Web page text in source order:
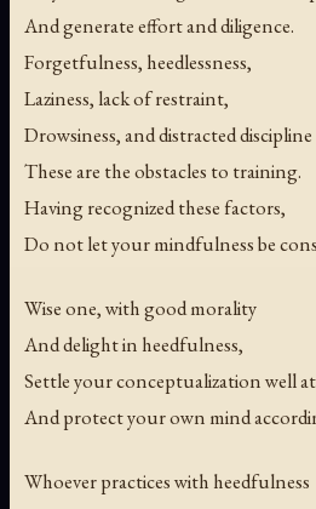
And generate effort and diligence.
Forgetfulness, heedlessness,
Laziness, lack of restraint,
Drowsiness, and distracted
These are the obstacles to training.
Having recognized these factors,
Do not let your mindfulness be
Wise one, with good morality
And delight in heedfulness,
Settle your conceptualization well
And protect your own mind
Whoever practices with heedfulness